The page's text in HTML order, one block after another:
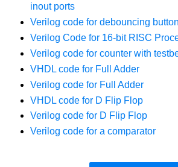
inout ports
Verilog code for debouncing
Verilog Code for 16-bit RISC
Verilog code for counter with
VHDL code for Full Adder
Verilog code for Full Adder
VHDL code for D Flip Flop
Verilog code for D Flip Flop
Verilog code for a comparator